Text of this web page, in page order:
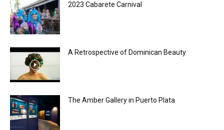
2023 Cabarete Carnival
A Retrospective of Dominican Beauty
The Amber Gallery in Puerto Plata